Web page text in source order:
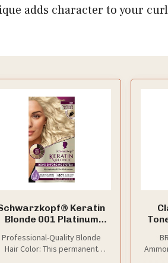
adds character to your
Keratin
Blonde 001 Platinum
Dye
Professional-Quality Blonde
Hair Color: This permanent